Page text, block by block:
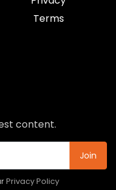
Terms
content.
Join
Privacy Policy